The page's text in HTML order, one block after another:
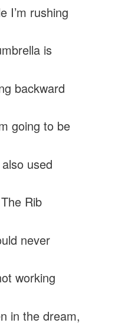
I’m rushing
is
backward
going to be
used
Rib
never
working
in the dream,